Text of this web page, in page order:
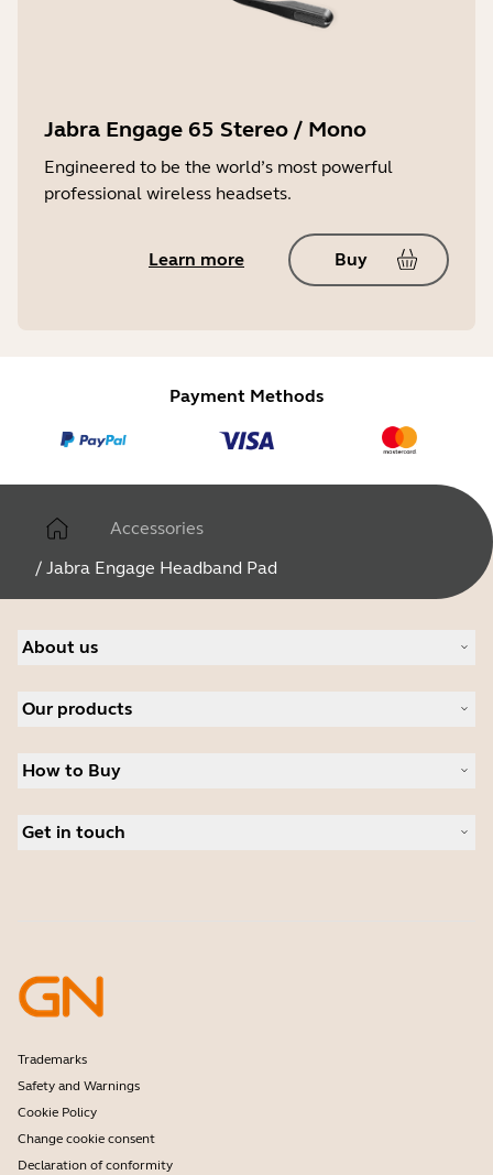
Jabra Engage 65 Stereo / Mono
Engineered to be the world’s most powerful
professional wireless headsets.
Learn more Buy
Payment Methods
Accessories
/ Jabra Engage Headband Pad
About us
Careers
News and Press Releases
Read our blog
Our products
Speakerphones
Personal cameras
Software
How to Buy
Student Discount
Get in touch
Developer programme
Partner programme
Enterprise end-of-life policy
Trademarks
Safety and Warnings
Cookie Policy
Change cookie consent
Declaration of conformity